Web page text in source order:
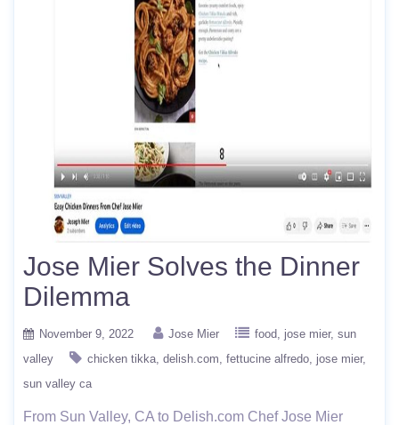
Jose Mier Solves the Dinner
Dilemma
November 9, 2022 Jose Mier food jose mier sun
valley
chicken tikka delish.com fettucine alfredo jose mier
sun valley ca
From Sun Valley, CA to Delish.com Chef Jose Mier